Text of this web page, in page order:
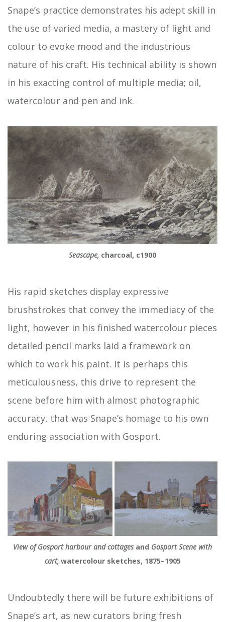
Snape’s practice demonstrates his adept skill in
the use of varied media, a mastery of light and
colour to evoke mood and the industrious
nature of his craft. His technical ability is shown
in his exacting control of multiple media; oil,
watercolour and pen and ink.
Seascape, charcoal, c1900
His rapid sketches display expressive
brushstrokes that convey the immediacy of the
light, however in his finished watercolour pieces
detailed pencil marks laid a framework on
which to work his paint. It is perhaps this
meticulousness, this drive to represent the
scene before him with almost photographic
accuracy, that was Snape’s homage to his own
enduring association with Gosport.
View of Gosport harbour and cottagesand Gosport Scene with
cart, watercolour sketches, 1875–1905
Undoubtedly there will be future exhibitions of
Snape’s art, as new curators bring fresh